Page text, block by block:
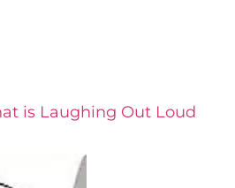
is Laughing Out Loud